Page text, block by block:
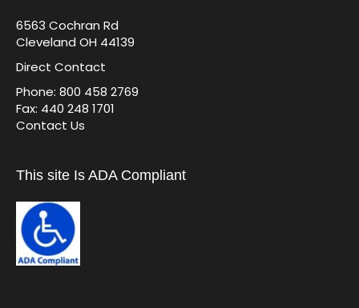
6563 Cochran Rd
Cleveland OH 44139
Direct Contact
Phone: 800 458 2769
Fax: 440 248 1701
Contact Us
This site Is ADA Compliant